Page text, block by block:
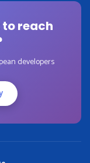
reach
developers